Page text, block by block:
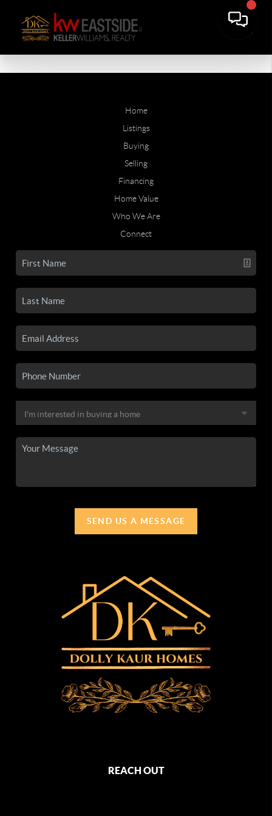
Home
Listings
Buying
Selling
Financing
Home Value
Who We Are
Connect
SEND US A MESSAGE
REACH OUT